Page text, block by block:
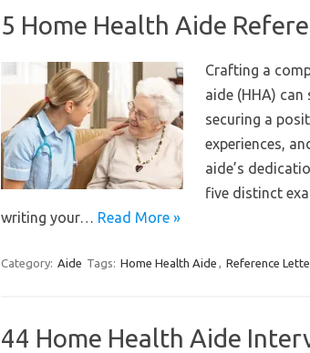
5 Home Health Aide
Crafting a
aide (HHA)
securing a
experiences,
aide’s
five distinct
writing your… Read More »
Category: Aide Tags: Home Health Aide , Reference
44 Home Health Aide